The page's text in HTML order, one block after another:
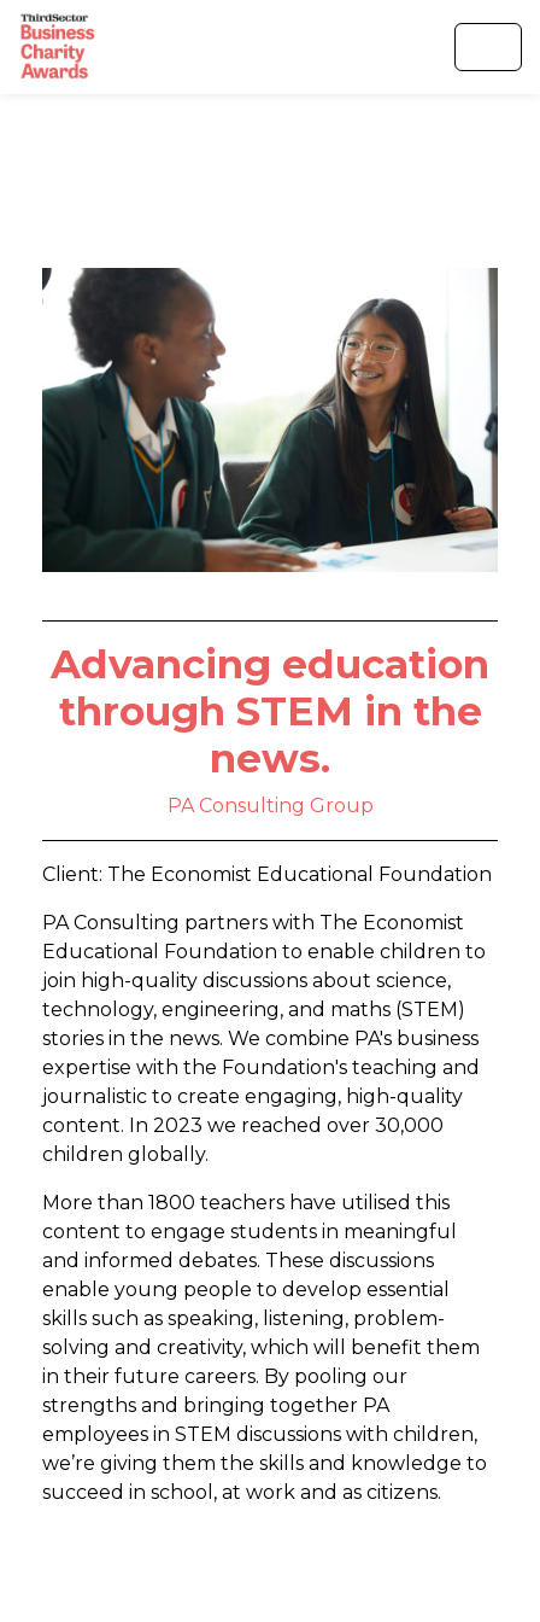
Advancing education
through STEM in the
news.
PA Consulting Group
Client: The Economist Educational Foundation
PA Consulting partners with The Economist
Educational Foundation to enable children to
join high-quality discussions about science,
technology, engineering, and maths (STEM)
stories in the news. We combine PA's business
expertise with the Foundation's teaching and
journalistic to create engaging, high-quality
content. In 2023 we reached over 30,000
children globally.
More than 1800 teachers have utilised this
content to engage students in meaningful
and informed debates. These discussions
enable young people to develop essential
skills such as speaking, listening, problem-
solving and creativity, which will benefit them
in their future careers. By pooling our
strengths and bringing together PA
employees in STEM discussions with children,
we’re giving them the skills and knowledge to
succeed in school, at work and as citizens.